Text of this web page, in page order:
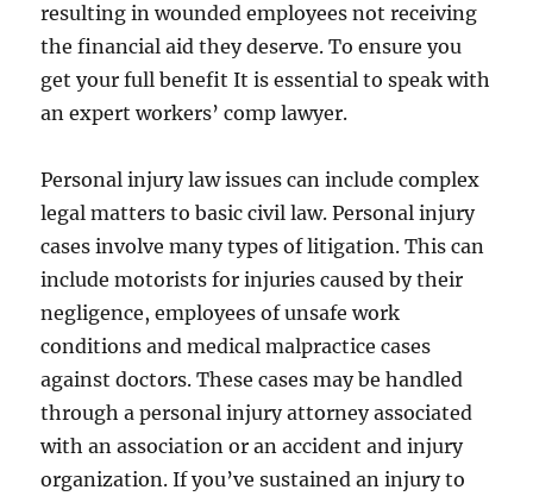
resulting in wounded employees not receiving
the financial aid they deserve. To ensure you
get your full benefit It is essential to speak with
an expert workers’ comp lawyer.
Personal injury law issues can include complex
legal matters to basic civil law. Personal injury
cases involve many types of litigation. This can
include motorists for injuries caused by their
negligence, employees of unsafe work
conditions and medical malpractice cases
against doctors. These cases may be handled
through a personal injury attorney associated
with an association or an accident and injury
organization. If you’ve sustained an injury to